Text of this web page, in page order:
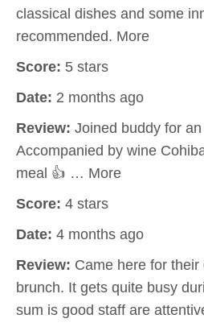
classical dishes and some
recommended. More
Score: 5 stars
Date: 2 months ago
Review: Joined buddy for
Accompanied by wine
meal 👍 … More
Score: 4 stars
Date: 4 months ago
Review: Came here for
brunch. It gets quite busy
sum is good staff are